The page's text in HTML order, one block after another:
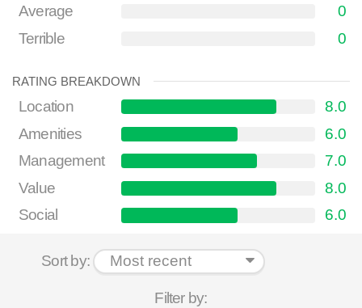
Average
0
Terrible
0
RATING BREAKDOWN
Location
8.0
Amenities
6.0
Management
7.0
Value
8.0
Social
6.0
Sort by:
Filter by: